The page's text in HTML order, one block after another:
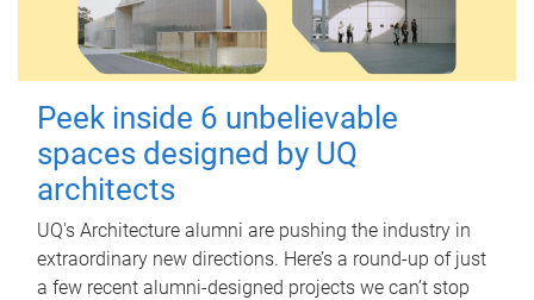
Peek inside 6 unbelievable
spaces designed by UQ
architects
UQ's Architecture alumni are pushing the industry in
extraordinary new directions. Here’s a round-up of just
a few recent alumni-designed projects we can’t stop